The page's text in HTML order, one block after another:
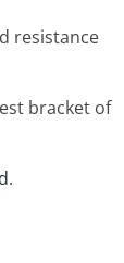
resistance
bracket of
.